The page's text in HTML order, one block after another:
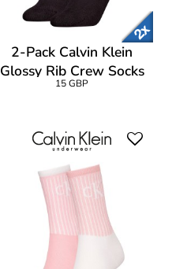
2-Pack Calvin Klein
Glossy Rib Crew Socks
15 GBP